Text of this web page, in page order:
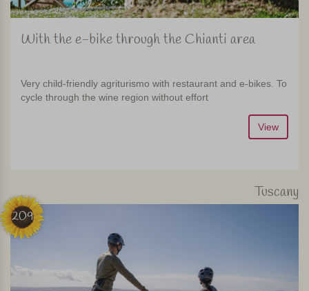
With the e-bike through the Chianti area
Very child-friendly agriturismo with restaurant and e-bikes. To
cycle through the wine region without effort
View
Tuscany
209